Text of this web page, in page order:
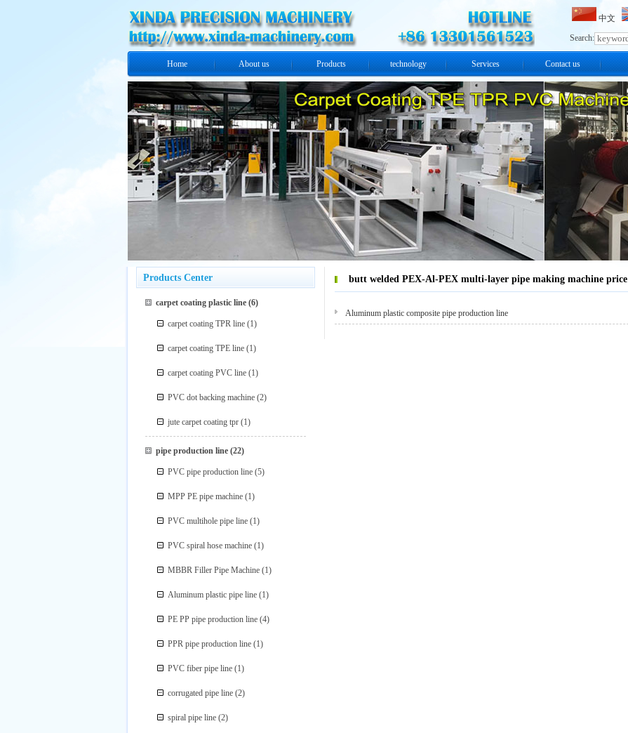
中文
Search:
Home About us Products technology Services Contact us
butt welded PEX-Al-PEX multi-layer pipe making machine price
Aluminum plastic composite pipe production line
Products Center
carpet coating plastic line(6)
carpet coating TPR line (1)
carpet coating TPE line (1)
carpet coating PVC line (1)
PVC dot backing machine (2)
jute carpet coating tpr (1)
pipe production line(22)
PVC pipe production line (5)
MPP PE pipe machine (1)
PVC multihole pipe line (1)
PVC spiral hose machine (1)
MBBR Filler Pipe Machine (1)
Aluminum plastic pipe line (1)
PE PP pipe production line (4)
PPR pipe production line (1)
PVC fiber pipe line (1)
corrugated pipe line (2)
spiral pipe line (2)